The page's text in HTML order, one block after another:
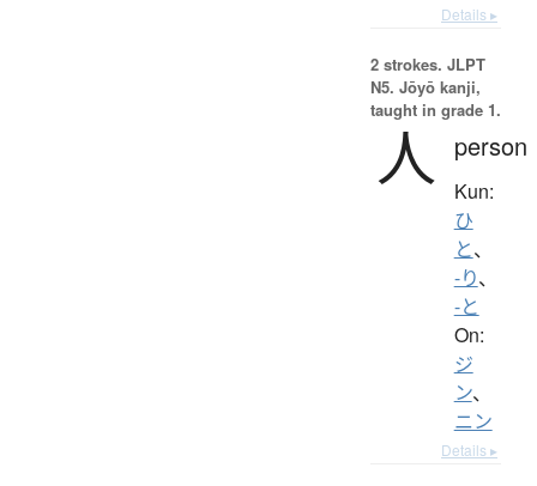
Details ▸
2 strokes. JLPT
N5. Jōyō kanji,
taught in grade 1.
人 person
Kun:
ひ
と、
-り、
-と
On:
ジ
ン、
ニン
Details ▸